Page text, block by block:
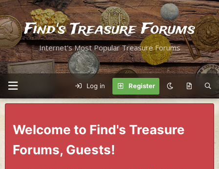
Find's Treasure Forums
Internet's Most Popular Treasure Forums
Log in Register
Welcome to Find's Treasure
Forums, Guests!